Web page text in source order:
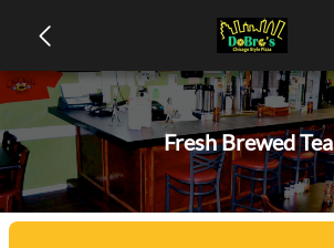
Fresh Brewed Tea